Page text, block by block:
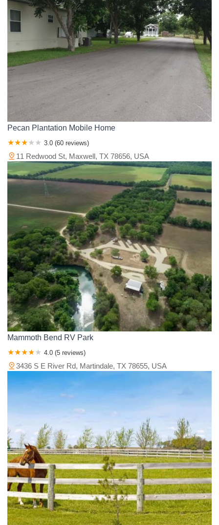
Pecan Plantation Mobile Home
3.0 (60 reviews)
11 Redwood St, Maxwell, TX 78656, USA
Mammoth Bend RV Park
4.0 (5 reviews)
3436 S E River Rd, Martindale, TX 78655, USA